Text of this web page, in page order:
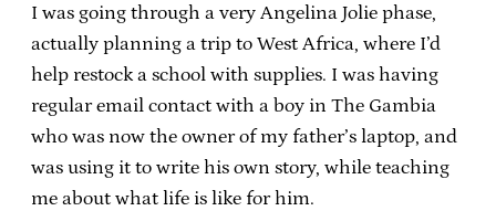
I was going through a very Angelina Jolie phase,
actually planning a trip to West Africa, where I’d
help restock a school with supplies. I was having
regular email contact with a boy in The Gambia
who was now the owner of my father’s laptop, and
was using it to write his own story, while teaching
me about what life is like for him.